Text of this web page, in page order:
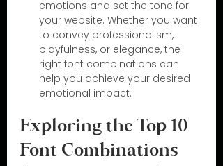
emotions and set the tone for
your website. Whether you want
to convey professionalism,
playfulness, or elegance, the
right font combinations can
help you achieve your desired
emotional impact.
Exploring the Top 10
Font Combinations